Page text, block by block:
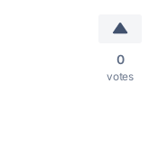
0
votes